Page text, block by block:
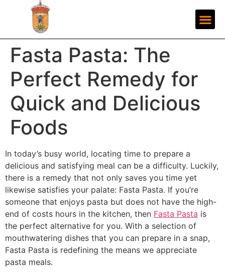
Fasta Pasta: The
Perfect Remedy for
Quick and Delicious
Foods
In today’s busy world, locating time to prepare a
delicious and satisfying meal can be a difficulty. Luckily,
there is a remedy that not only saves you time yet
likewise satisfies your palate: Fasta Pasta. If you’re
someone that enjoys pasta but does not have the high-
end of costs hours in the kitchen, then Fasta Pasta is
the perfect alternative for you. With a selection of
mouthwatering dishes that you can prepare in a snap,
Fasta Pasta is redefining the means we appreciate
pasta meals.